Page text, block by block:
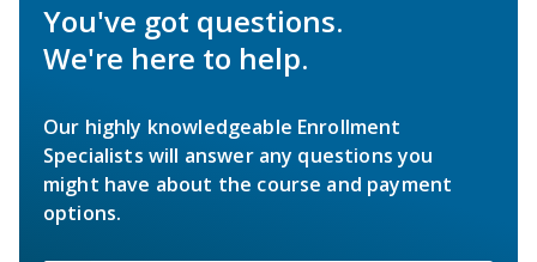
You've got questions.
We're here to help.
Our highly knowledgeable Enrollment
Specialists will answer any questions you
might have about the course and payment
options.